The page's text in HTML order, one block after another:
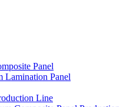
Panel
Lamination Panel
Line